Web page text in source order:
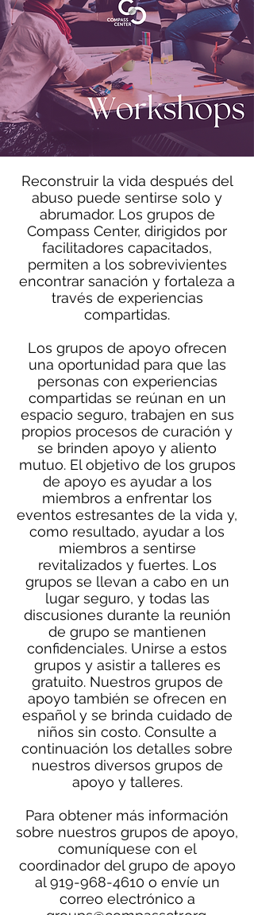
Reconstruir la vida después del
abuso puede sentirse solo y
abrumador. Los grupos de
Compass Center, dirigidos por
facilitadores capacitados,
permiten a los sobrevivientes
encontrar sanación y fortaleza a
través de experiencias
compartidas.
Los grupos de apoyo ofrecen
una oportunidad para que las
personas con experiencias
compartidas se reúnan en un
espacio seguro, trabajen en sus
propios procesos de curación y
se brinden apoyo y aliento
mutuo. El objetivo de los grupos
de apoyo es ayudar a los
miembros a enfrentar los
eventos estresantes de la vida y,
como resultado, ayudar a los
miembros a sentirse
revitalizados y fuertes. Los
grupos se llevan a cabo en un
lugar seguro, y todas las
discusiones durante la reunión
de grupo se mantienen
confidenciales. Unirse a estos
grupos y asistir a talleres es
gratuito. Nuestros grupos de
apoyo también se ofrecen en
español y se brinda cuidado de
niños sin costo. Consulte a
continuación los detalles sobre
nuestros diversos grupos de
apoyo y talleres.
Para obtener más información
sobre nuestros grupos de apoyo,
comuníquese con el
coordinador del grupo de apoyo
al 919-968-4610 o envíe un
correo electrónico a